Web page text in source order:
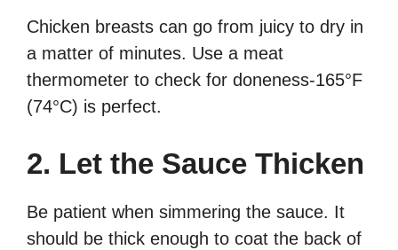
Chicken breasts can go from juicy to dry in
a matter of minutes. Use a meat
thermometer to check for doneness-165°F
(74°C) is perfect.
2. Let the Sauce Thicken
Be patient when simmering the sauce. It
should be thick enough to coat the back of